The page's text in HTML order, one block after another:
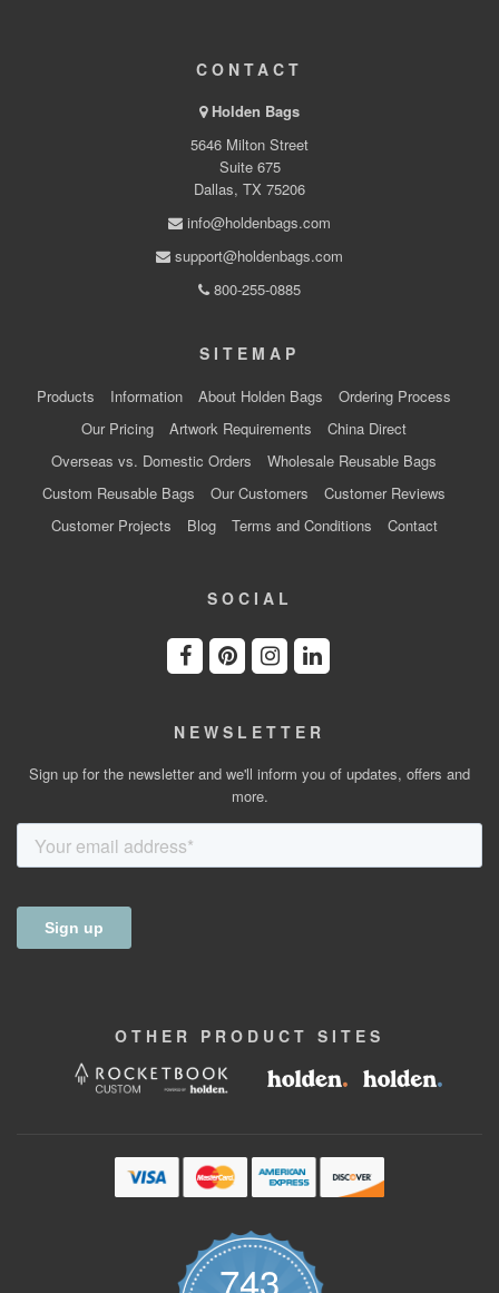
CONTACT
Holden Bags
5646 Milton Street
Suite 675
Dallas, TX 75206
info@holdenbags.com
support@holdenbags.com
800-255-0885
SITEMAP
Products Information About Holden Bags
Ordering Process
Our Pricing
Artwork Requirements
China Direct
Overseas vs. Domestic Orders
Wholesale Reusable Bags
Custom Reusable Bags
Our Customers
Customer Reviews
Customer Projects
Blog Terms and Conditions Contact
SOCIAL
NEWSLETTER
Sign up for the newsletter and we'll inform you of updates, offers and
more.
OTHER PRODUCT SITES
743